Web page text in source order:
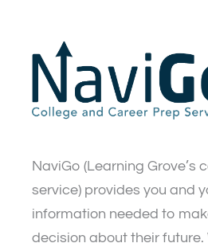
NaviGo (Learning Grove’s
service) provides you and
information needed to
decision about their future.